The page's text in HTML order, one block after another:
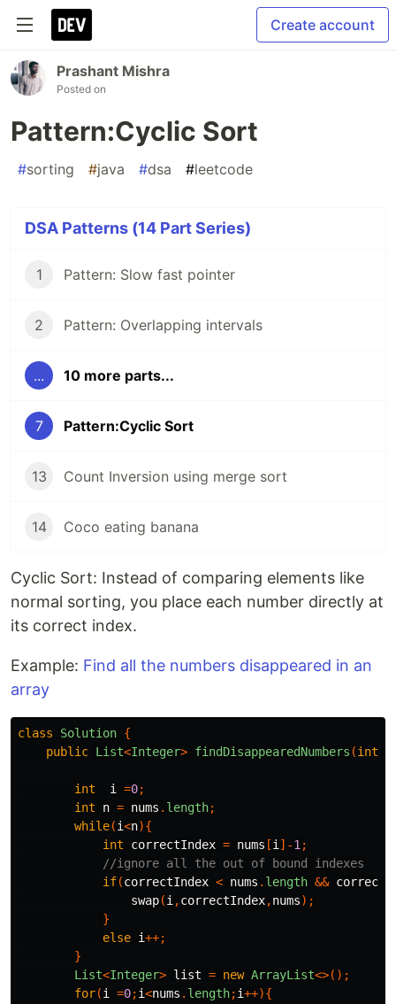
Create account
Prashant Mishra
Posted on
Pattern:Cyclic Sort
#sorting #java #dsa #leetcode
DSA Patterns (14 Part Series)
1 Pattern: Slow fast pointer
2 Pattern: Overlapping intervals
... 10 more parts...
7 Pattern:Cyclic Sort
13 Count Inversion using merge sort
14 Coco eating banana
Cyclic Sort: Instead of comparing elements like
normal sorting, you place each number directly at
its correct index.
Example: Find all the numbers disappeared in an
array
class Solution {
public List<Integer> findDisappearedNumbers (int
int i =0;
int
n = nums . length;
while(i<n){
int
correctIndex = nums [i ]-1 ;
//ignore all the out of bound indexes
if(correctIndex < nums . length &&
swap(i ,correctIndex,nums);
}
else i++;
}
List<Integer> list = new ArrayList<>();
for(i =0;i<nums . length;i++){